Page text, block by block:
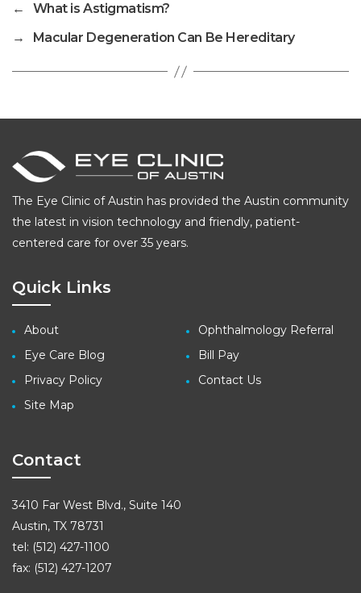
←
What is Astigmatism?
→
Macular Degeneration Can Be Hereditary
The Eye Clinic of Austin has provided the Austin community
the latest in vision technology and friendly, patient-
centered care for over 35 years.
Quick Links
About
Eye Care Blog
Privacy Policy
Site Map
Ophthalmology Referral
Bill Pay
Contact Us
Contact
3410 Far West Blvd., Suite 140
Austin, TX 78731
tel: (512) 427-1100
fax: (512) 427-1207